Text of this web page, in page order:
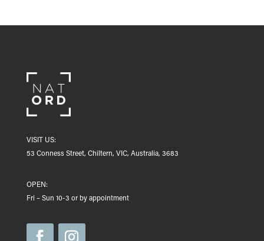
VISIT US:
53 Conness Street, Chiltern, VIC, Australia, 3683
OPEN:
Fri – Sun 10-3 or by appointment